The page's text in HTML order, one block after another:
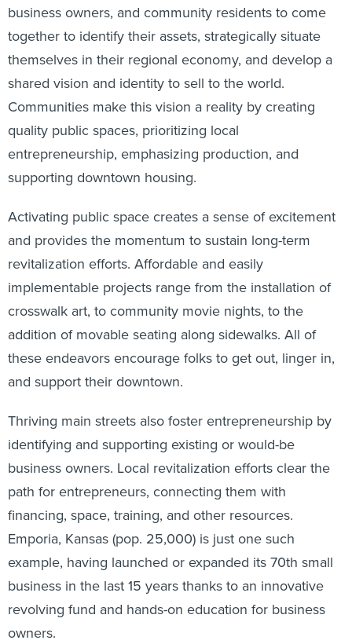
business owners, and community residents to come
together to identify their assets, strategically situate
themselves in their regional economy, and develop a
shared vision and identity to sell to the world.
Communities make this vision a reality by creating
quality public spaces, prioritizing local
entrepreneurship, emphasizing production, and
supporting downtown housing.
Activating public space creates a sense of excitement
and provides the momentum to sustain long-term
revitalization efforts. Affordable and easily
implementable projects range from the installation of
crosswalk art, to community movie nights, to the
addition of movable seating along sidewalks. All of
these endeavors encourage folks to get out, linger in,
and support their downtown.
Thriving main streets also foster entrepreneurship by
identifying and supporting existing or would-be
business owners. Local revitalization efforts clear the
path for entrepreneurs, connecting them with
financing, space, training, and other resources.
Emporia, Kansas (pop. 25,000) is just one such
example, having launched or expanded its 70th small
business in the last 15 years thanks to an innovative
revolving fund and hands-on education for business
owners.